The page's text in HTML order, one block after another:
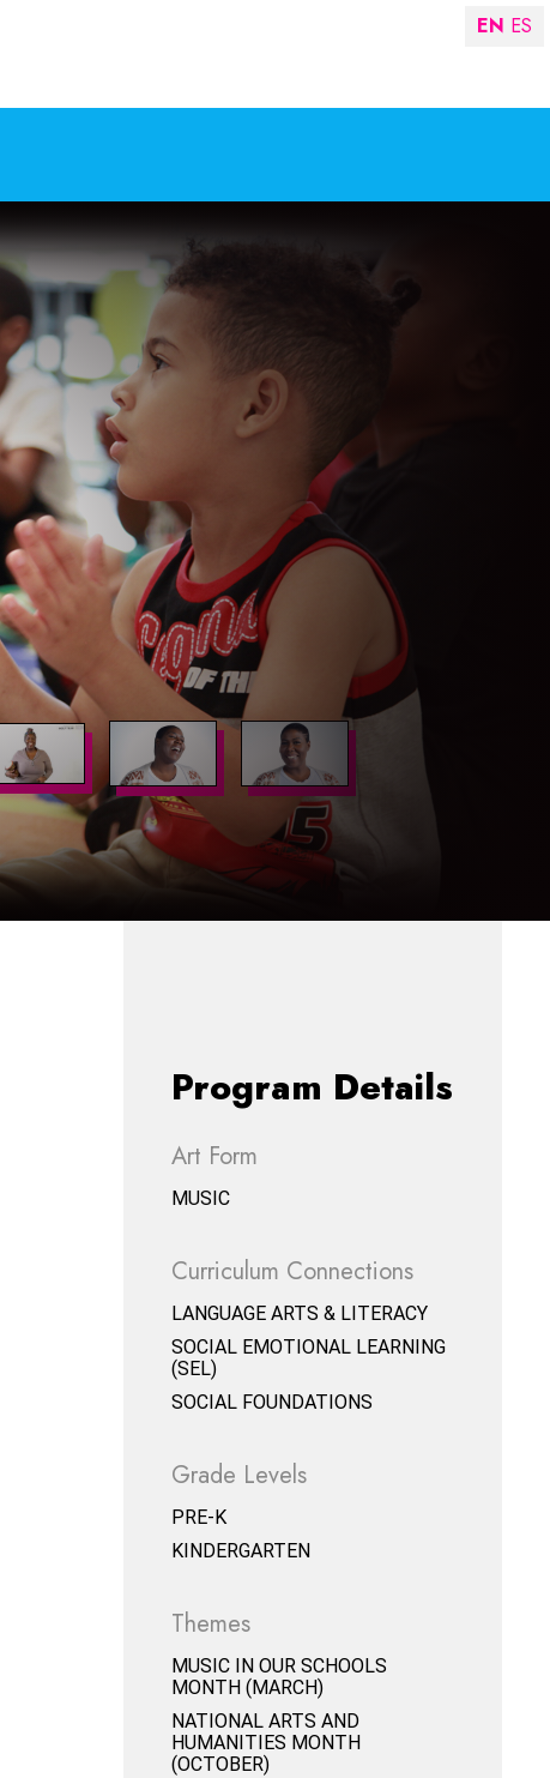
Program Details
Art Form
MUSIC
Curriculum Connections
LANGUAGE ARTS & LITERACY
SOCIAL EMOTIONAL LEARNING
(SEL)
SOCIAL FOUNDATIONS
Grade Levels
PRE-K
KINDERGARTEN
Themes
MUSIC IN OUR SCHOOLS
MONTH (MARCH)
NATIONAL ARTS AND
HUMANITIES MONTH
(OCTOBER)
EN ES